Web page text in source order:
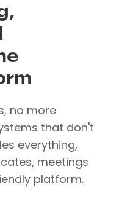
no more
that don't
everything,
meetings
platform.